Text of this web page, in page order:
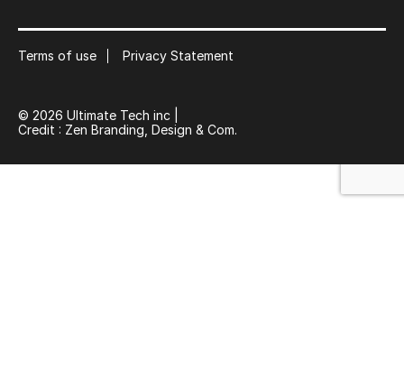
Terms of use Privacy Statement
© 2026 Ultimate Tech inc |
Credit : Zen Branding, Design & Com.